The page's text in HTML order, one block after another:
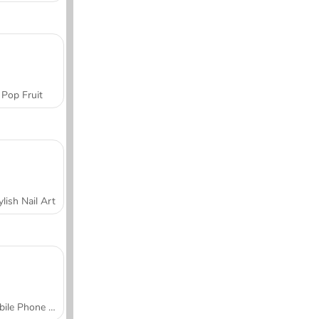
Pop Fruit
Nail Art
Mobile Phone Case Design & DIY